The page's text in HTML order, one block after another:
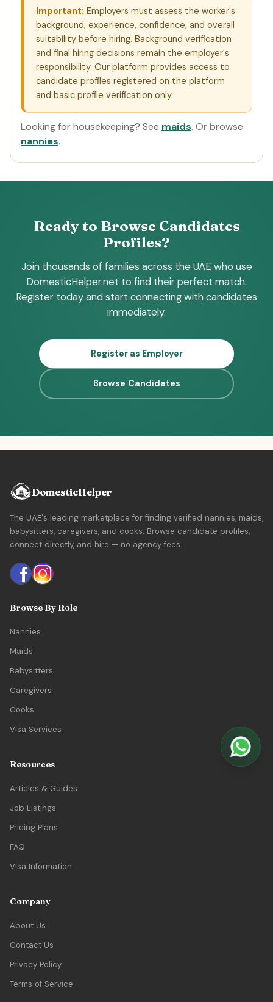
Important: Employers must assess the worker's
background, experience, confidence, and overall
suitability before hiring. Background verification
and final hiring decisions remain the employer's
responsibility. Our platform provides access to
candidate profiles registered on the platform
and basic profile verification only.
Looking for housekeeping? See maids. Or browse
nannies.
Ready to Browse Candidates
Profiles?
Join thousands of families across the UAE who use
DomesticHelper.net to find their perfect match.
Register today and start connecting with candidates
immediately.
Register as Employer
Browse Candidates
DomesticHelper
The UAE's leading marketplace for finding verified nannies, maids,
babysitters, caregivers, and cooks. Browse candidate profiles,
connect directly, and hire — no agency fees.
Browse By Role
Nannies
Maids
Babysitters
Caregivers
Cooks
Visa Services
Resources
Articles & Guides
Job Listings
Pricing Plans
FAQ
Visa Information
Company
About Us
Contact Us
Privacy Policy
Terms of Service